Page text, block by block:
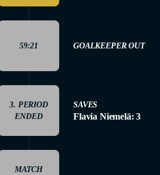
59:21 GOALKEEPER OUT
3. PERIOD
ENDED
SAVES
Flavia Niemelä: 3
MATCH